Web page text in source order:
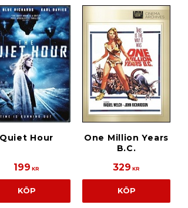
Quiet Hour
199 KR
KÖP
One Million Years
B.C.
329 KR
KÖP